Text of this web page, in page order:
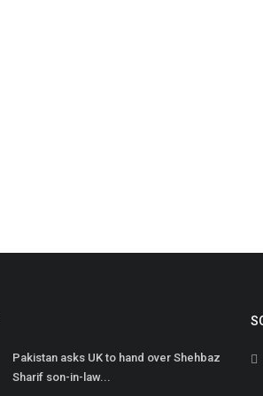
Pakistan asks UK to hand over Shehbaz
Sharif son-in-law...